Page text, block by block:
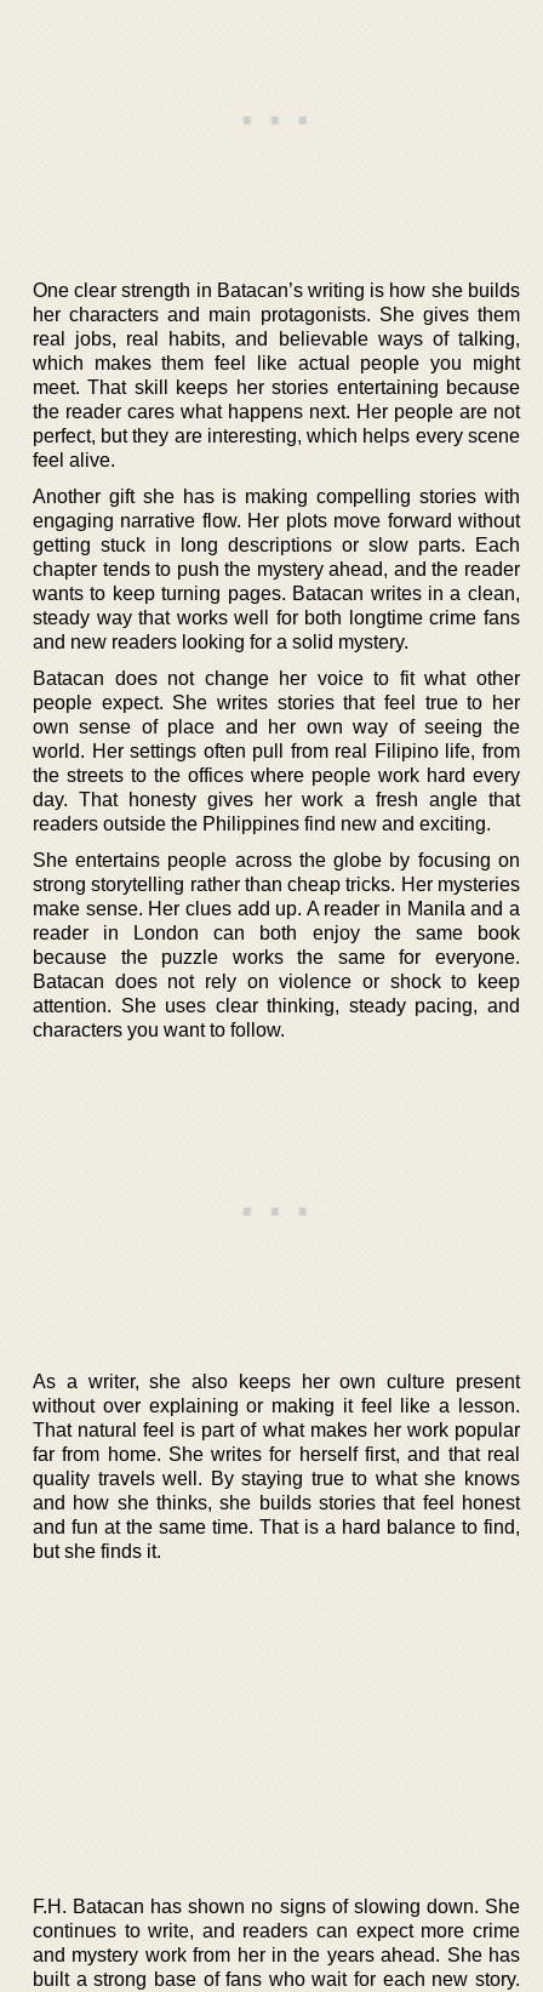
One clear strength in Batacan’s writing is how she builds
her characters and main protagonists. She gives them
real jobs, real habits, and believable ways of talking,
which makes them feel like actual people you might
meet. That skill keeps her stories entertaining because
the reader cares what happens next. Her people are not
perfect, but they are interesting, which helps every scene
feel alive.
Another gift she has is making compelling stories with
engaging narrative flow. Her plots move forward without
getting stuck in long descriptions or slow parts. Each
chapter tends to push the mystery ahead, and the reader
wants to keep turning pages. Batacan writes in a clean,
steady way that works well for both longtime crime fans
and new readers looking for a solid mystery.
Batacan does not change her voice to fit what other
people expect. She writes stories that feel true to her
own sense of place and her own way of seeing the
world. Her settings often pull from real Filipino life, from
the streets to the offices where people work hard every
day. That honesty gives her work a fresh angle that
readers outside the Philippines find new and exciting.
She entertains people across the globe by focusing on
strong storytelling rather than cheap tricks. Her mysteries
make sense. Her clues add up. A reader in Manila and a
reader in London can both enjoy the same book
because the puzzle works the same for everyone.
Batacan does not rely on violence or shock to keep
attention. She uses clear thinking, steady pacing, and
characters you want to follow.
As a writer, she also keeps her own culture present
without over explaining or making it feel like a lesson.
That natural feel is part of what makes her work popular
far from home. She writes for herself first, and that real
quality travels well. By staying true to what she knows
and how she thinks, she builds stories that feel honest
and fun at the same time. That is a hard balance to find,
but she finds it.
F.H. Batacan has shown no signs of slowing down. She
continues to write, and readers can expect more crime
and mystery work from her in the years ahead. She has
built a strong base of fans who wait for each new story.